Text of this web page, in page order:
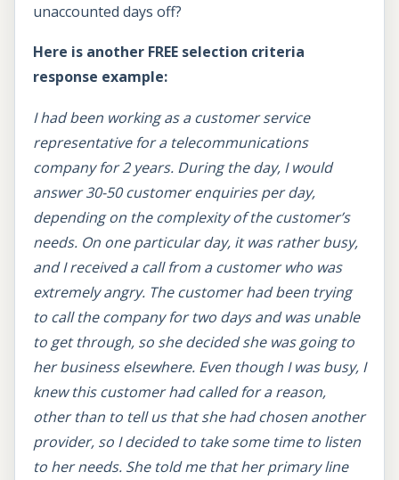
unaccounted days off?
Here is another FREE selection criteria
response example:
I had been working as a customer service
representative for a telecommunications
company for 2 years. During the day, I would
answer 30-50 customer enquiries per day,
depending on the complexity of the customer’s
needs. On one particular day, it was rather busy,
and I received a call from a customer who was
extremely angry. The customer had been trying
to call the company for two days and was unable
to get through, so she decided she was going to
her business elsewhere. Even though I was busy, I
knew this customer had called for a reason,
other than to tell us that she had chosen another
provider, so I decided to take some time to listen
to her needs. She told me that her primary line